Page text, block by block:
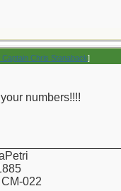
Captain Chris Stanaback]
numbers!!!!
022